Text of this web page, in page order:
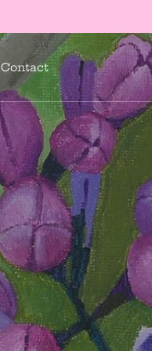
Contact